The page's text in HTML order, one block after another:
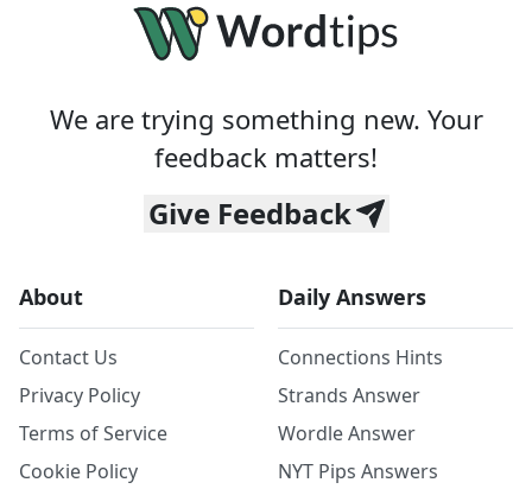
We are trying something new. Your
feedback matters!
Give Feedback
About
Contact Us
Privacy Policy
Terms of Service
Cookie Policy
Daily Answers
Connections Hints
Strands Answer
Wordle Answer
NYT Pips Answers